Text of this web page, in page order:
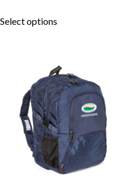
Select options
variants.
The
options
may
be
chosen
on
the